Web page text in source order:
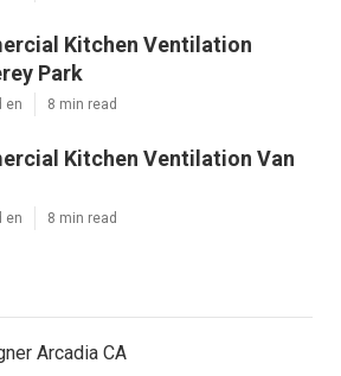
Kitchen Ventilation
Park
en 8 min read
Kitchen Ventilation Van
en 8 min read
Arcadia CA